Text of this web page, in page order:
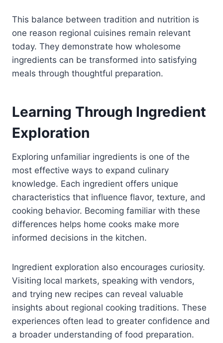
This balance between tradition and nutrition is
one reason regional cuisines remain relevant
today. They demonstrate how wholesome
ingredients can be transformed into satisfying
meals through thoughtful preparation.
Learning Through Ingredient
Exploration
Exploring unfamiliar ingredients is one of the
most effective ways to expand culinary
knowledge. Each ingredient offers unique
characteristics that influence flavor, texture, and
cooking behavior. Becoming familiar with these
differences helps home cooks make more
informed decisions in the kitchen.
Ingredient exploration also encourages curiosity.
Visiting local markets, speaking with vendors,
and trying new recipes can reveal valuable
insights about regional cooking traditions. These
experiences often lead to greater confidence and
a broader understanding of food preparation.